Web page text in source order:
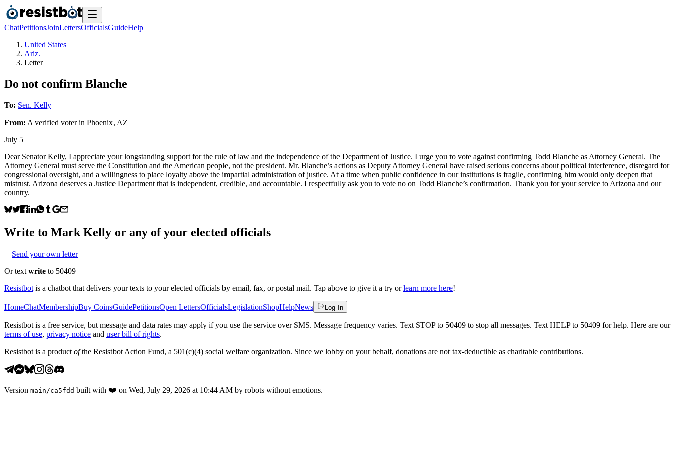
ChatPetitionsJoinLettersOfficialsGuideHelp
United States
Ariz.
Letter
Do not confirm Blanche
To: Sen. Kelly
From: A verified voterin Phoenix, AZ
July 5
Dear Senator Kelly, I appreciate your longstanding support for the rule of law and the independence of the Department of Justice. I urge you to vote against confirming Todd Blanche as Attorney General. The
Attorney General must serve the Constitution and the American people, not the president. Mr. Blanche’s actions as Deputy Attorney General have raised serious concerns about political interference, disregard for
congressional oversight, and a willingness to place loyalty above the impartial administration of justice. At a time when public confidence in our institutions is fragile, confirming him would only deepen that
mistrust. Arizona deserves a Justice Department that is independent, credible, and accountable. I respectfully ask you to vote no on Todd Blanche’s confirmation. Thank you for your service to Arizona and our
country.
Write to Mark Kelly or any of your elected officials
Send your own letter
Or text write to 50409
Resistbot is a chatbot that delivers your texts to your elected officials by email, fax, or postal mail. Tap above to give it a try or learn more here!
HomeChatMembershipBuy CoinsGuidePetitionsOpen LettersOfficialsLegislationShopHelpNews Log In
Resistbot is a free service, but message and data rates may apply if you use the service over SMS. Message frequency varies. Text STOP to 50409 to stop all messages. Text HELP to 50409 for help. Here are our
terms of use, privacy notice and user bill of rights.
Resistbot is a product ofthe Resistbot Action Fund, a 501(c)(4) social welfare organization. Since we lobby on your behalf, donations are not tax-deductible as charitable contributions.
Version main /ca5fdd built with ❤️ on Wed, July 29, 2026 at 10:44 AM by robots without emotions.